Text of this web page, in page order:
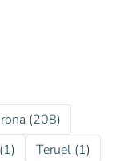
(208)
Teruel (1)